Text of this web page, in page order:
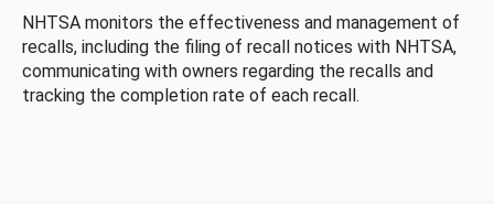
NHTSA monitors the effectiveness and management of
recalls, including the filing of recall notices with NHTSA,
communicating with owners regarding the recalls and
tracking the completion rate of each recall.